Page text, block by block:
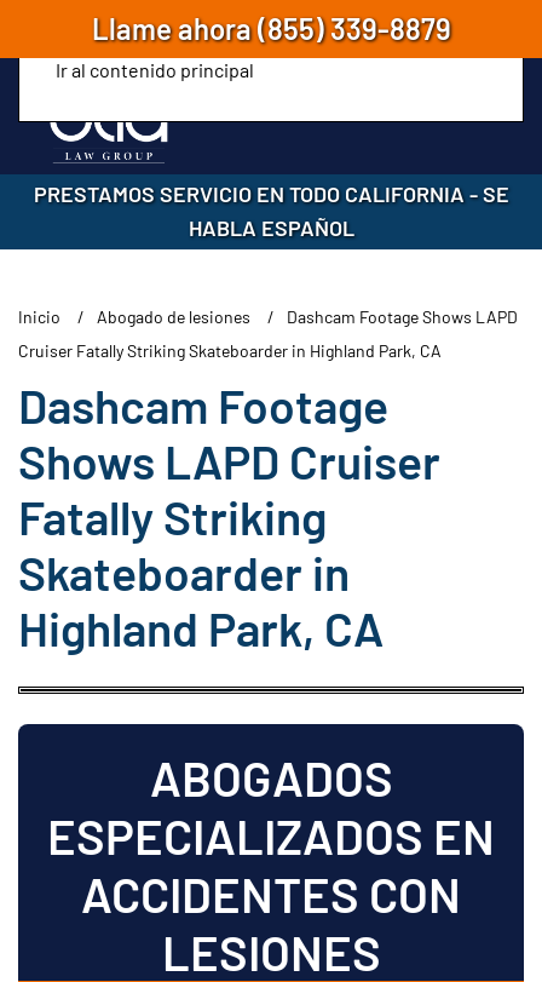
Ir al contenido principal
Llame ahora(855) 339-8879
PRESTAMOS SERVICIO EN TODO CALIFORNIA-SE
HABLA ESPAÑOL
Inicio Abogado de lesiones
Dashcam Footage Shows LAPD
Cruiser Fatally Striking Skateboarder in Highland Park, CA
Dashcam Footage
Shows LAPD Cruiser
Fatally Striking
Skateboarder in
Highland Park, CA
ABOGADOS
ESPECIALIZADOS EN
ACCIDENTES CON
LESIONES